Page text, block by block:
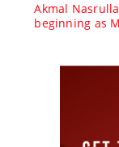
Akmal
beginning as